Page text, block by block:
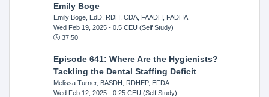
Emily Boge
Emily Boge, EdD, RDH, CDA, FAADH, FADHA
Wed Feb 19, 2025- 0.5 CEU (Self Study)
37:50
Episode 641: Where Are the Hygienists?
Tackling the Dental Staffing Deficit
Melissa Turner, BASDH, RDHEP, EFDA
Wed Feb 12, 2025- 0.25 CEU (Self Study)